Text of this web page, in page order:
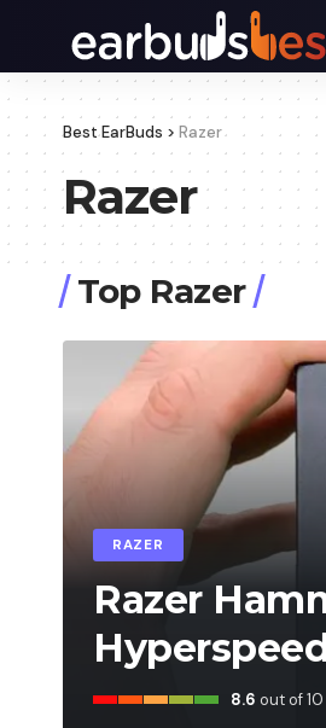
Best EarBuds > Razer
Razer
Top Razer
RAZER
Razer
8.6 out of 10